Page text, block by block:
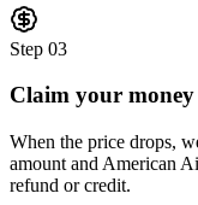
Step 03
Claim your
When the price drops,
amount and American
refund or credit.